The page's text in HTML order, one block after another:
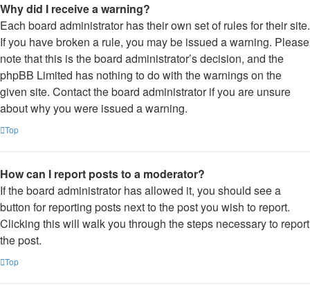
Why did I receive a warning?
Each board administrator has their own set of rules for their site.
If you have broken a rule, you may be issued a warning. Please
note that this is the board administrator’s decision, and the
phpBB Limited has nothing to do with the warnings on the
given site. Contact the board administrator if you are unsure
about why you were issued a warning.
Top
How can I report posts to a moderator?
If the board administrator has allowed it, you should see a
button for reporting posts next to the post you wish to report.
Clicking this will walk you through the steps necessary to report
the post.
Top